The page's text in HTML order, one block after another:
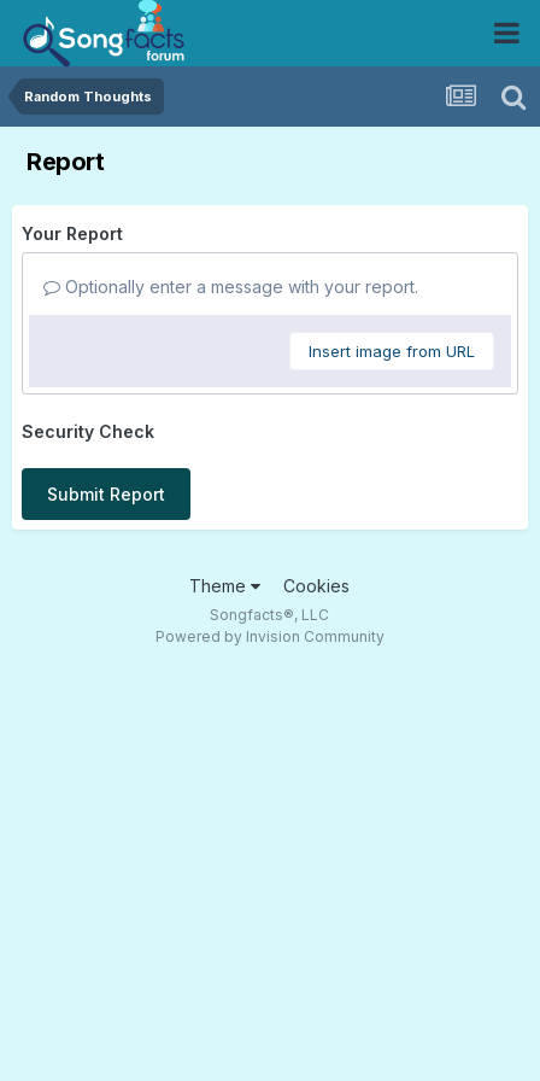
Random Thoughts
Report
Your Report
Optionally enter a message with your report.
Insert image from URL
Security Check
Submit Report
Theme Cookies
Songfacts®, LLC
Powered by Invision Community